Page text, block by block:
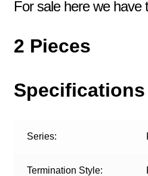
For sale here we
2 Pieces
Specifications
Series:
Termination Style: